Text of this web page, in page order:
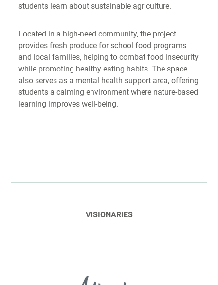
students learn about sustainable agriculture.
Located in a high-need community, the project
provides fresh produce for school food programs
and local families, helping to combat food insecurity
while promoting healthy eating habits. The space
also serves as a mental health support area, offering
students a calming environment where nature-based
learning improves well-being.
VISIONARIES